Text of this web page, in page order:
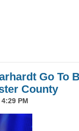
Go To
County
4:29 PM